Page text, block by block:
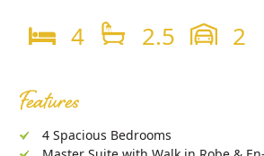
4 2.5 2
Features
4 Spacious Bedrooms